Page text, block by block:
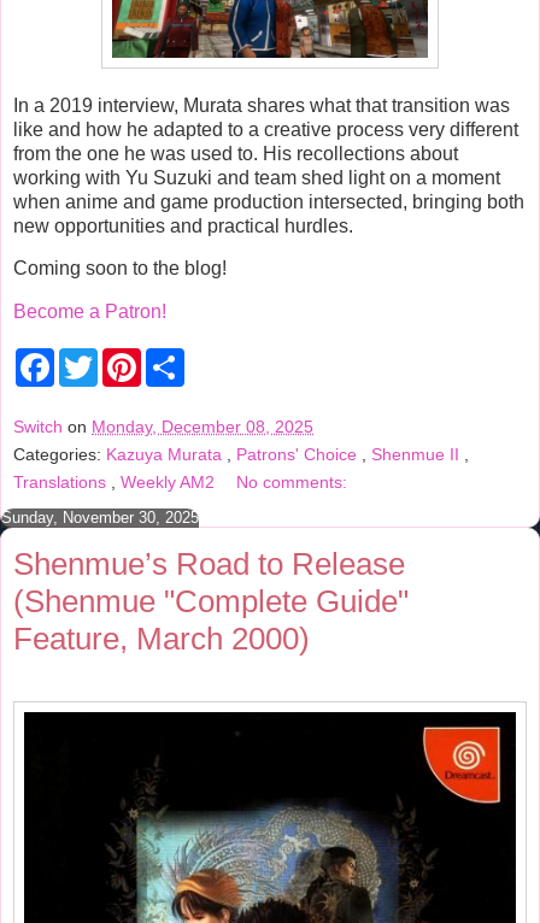
In a 2019 interview, Murata shares what that transition was
like and how he adapted to a creative process very different
from the one he was used to. His recollections about
working with Yu Suzuki and team shed light on a moment
when anime and game production intersected, bringing both
new opportunities and practical hurdles.
Coming soon to the blog!
Become a Patron!
F
e
b
o
o
k
T
w
t
t
e
P
e
r
s
t
e
Switch on Monday, December 08, 2025
Categories: Kazuya Murata Patrons' Choice Shenmue II
Translations
Weekly AM2 No comments:
Sunday, November 30, 2025
Shenmue’s Road to Release
(Shenmue "Complete Guide"
Feature, March 2000)